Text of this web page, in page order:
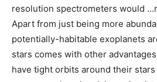
resolution spectrometers would
Apart from just being more
potentially-habitable exoplanets
stars comes with other
have tight orbits around their